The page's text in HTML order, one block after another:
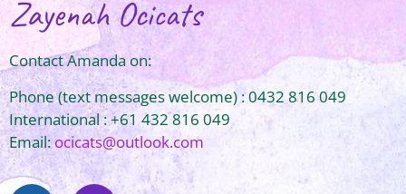
Zayenah Ocicats
Contact Amanda on:
Phone (text messages welcome) : 0432 816 049
International : +61 432 816 049
Email:ocicats@outlook.com